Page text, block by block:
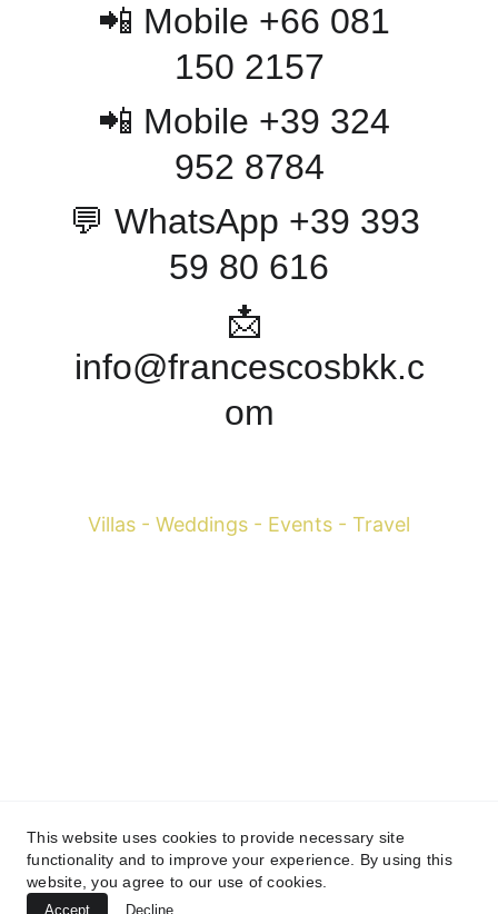
📲 Mobile +66 081
150 2157
📲 Mobile +39 324
952 8784
💬 WhatsApp +39 393
59 80 616
📩
info@francescosbkk.c
om
Villas - Weddings - Events - Travel
© 2018-2026 Francesco Margaretini Travels All rights
reserved.
(Thailand)
This website uses cookies to provide necessary site
functionality and to improve your experience. By using this
website, you agree to our use of cookies.
Accept Decline